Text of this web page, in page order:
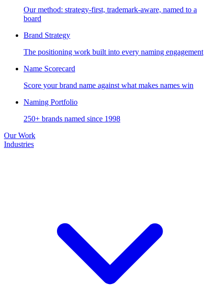
Our method: strategy-first, trademark-aware, named to a
board
Brand Strategy
The positioning work built into every naming engagement
Name Scorecard
Score your brand name against what makes names win
Naming Portfolio
250+ brands named since 1998
Our Work
Industries